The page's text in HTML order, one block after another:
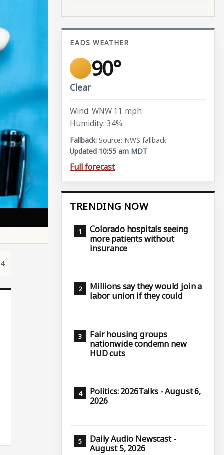
EADS WEATHER
90°
Clear
Wind: WNW 11 mph
Humidity: 34%
Source: NWS fallback
Updated 10:55 am MDT
Full forecast
TRENDING NOW
Colorado hospitals seeing
more patients without
insurance
Millions say they would join a
labor union if they could
Fair housing groups
nationwide condemn new
HUD cuts
Politics: 2026Talks - August 6,
2026
Daily Audio Newscast -
August 5, 2026